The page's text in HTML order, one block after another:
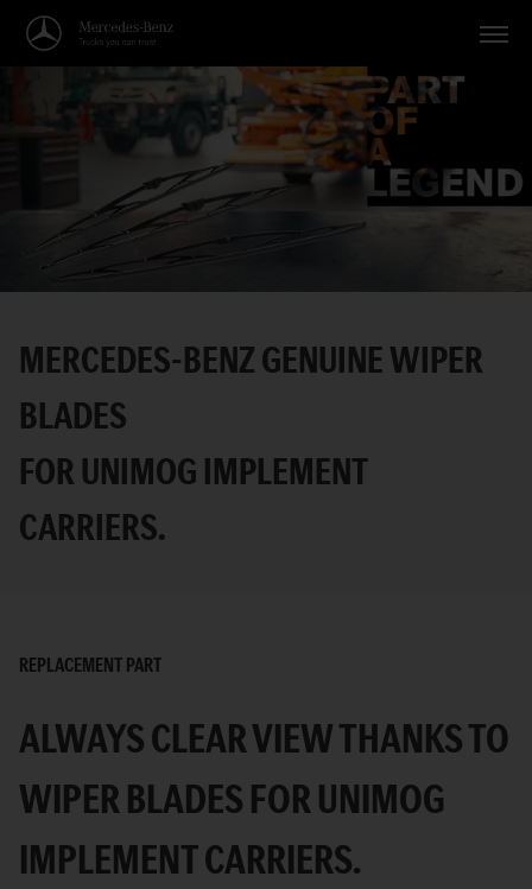
Vehicles
Applications
Topics
English
MERCEDES-BENZ GENUINE WIPER
BLADES
FOR UNIMOG IMPLEMENT
CARRIERS.
REPLACEMENT PART
ALWAYS CLEAR VIEW THANKS TO
WIPER BLADES FOR UNIMOG
IMPLEMENT CARRIERS.